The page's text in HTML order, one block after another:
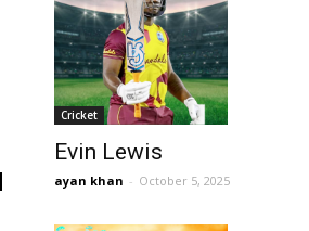
Cricket
Evin Lewis
ayan khan - October 5, 2025